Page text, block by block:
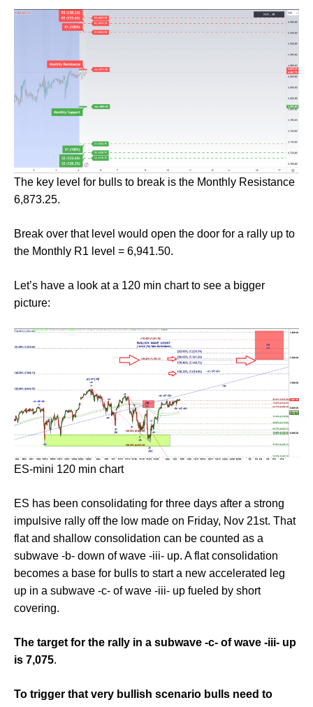
The key level for bulls to break is the Monthly Resistance
6,873.25.
Break over that level would open the door for a rally up to
the Monthly R1 level = 6,941.50.
Let’s have a look at a 120 min chart to see a bigger
picture:
ES-mini 120 min chart
ES has been consolidating for three days after a strong
impulsive rally off the low made on Friday, Nov 21st. That
flat and shallow consolidation can be counted as a
subwave -b- down of wave -iii- up. A flat consolidation
becomes a base for bulls to start a new accelerated leg
up in a subwave -c- of wave -iii- up fueled by short
covering.
The target for the rally in a subwave -c- of wave -iii- up
is 7,075.
To trigger that very bullish scenario bulls need to